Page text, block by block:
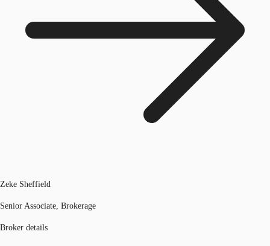
Zeke Sheffield
Senior Associate, Brokerage
Broker details